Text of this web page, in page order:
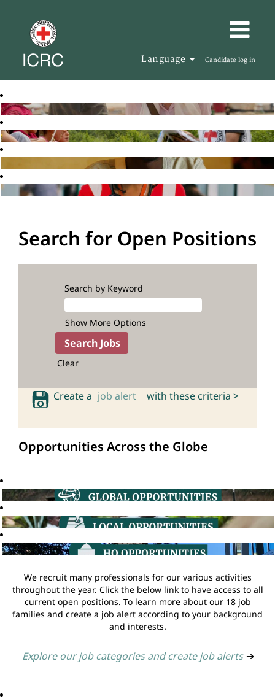
Language Candidate log in
Search for Open Positions
Search by Keyword
Show More Options
Clear
Create a job alert with these criteria >
Opportunities Across the Globe
We recruit many professionals for our various activities
throughout the year. Click the below link to have access to all
current open positions. To learn more about our 18 job
families and create a job alert according to your background
and interests.
Explore our job categories and create job alerts ➔